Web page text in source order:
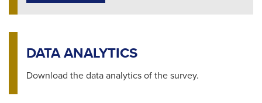
DATA ANALYTICS
Download the data analytics of the survey.